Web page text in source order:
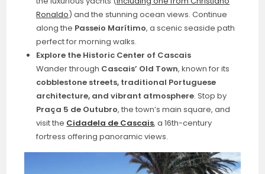
Ronaldo) and the stunning ocean views. Continue
along the Passeio Marítimo, a scenic seaside path
perfect for morning walks.
Explore the Historic Center of Cascais
Wander through Cascais’ Old Town, known for its
cobblestone streets, traditional Portuguese
architecture, and vibrant atmosphere. Stop by
Praça 5 de Outubro, the town’s main square, and
visit the Cidadela de Cascais, a 16th-century
fortress offering panoramic views.